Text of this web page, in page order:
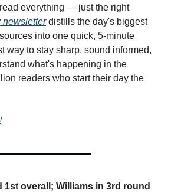
everything — just the right
newsletterdistills the day's biggest
into one quick, 5-minute
way to stay sharp, sound informed,
what's happening in the
readers who start their day the
1st overall; Williams in 3rd round